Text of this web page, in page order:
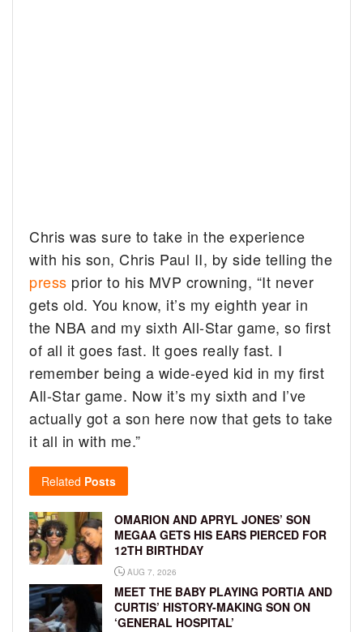
Chris was sure to take in the experience
with his son, Chris Paul II, by side telling the
press prior to his MVP crowning, “It never
gets old. You know, it’s my eighth year in
the NBA and my sixth All-Star game, so first
of all it goes fast. It goes really fast. I
remember being a wide-eyed kid in my first
All-Star game. Now it’s my sixth and I’ve
actually got a son here now that gets to take
it all in with me.”
Related Posts
OMARION AND APRYL JONES’ SON
MEGAA GETS HIS EARS PIERCED FOR
12TH BIRTHDAY
AUG 7, 2026
MEET THE BABY PLAYING PORTIA AND
CURTIS’ HISTORY-MAKING SON ON
‘GENERAL HOSPITAL’